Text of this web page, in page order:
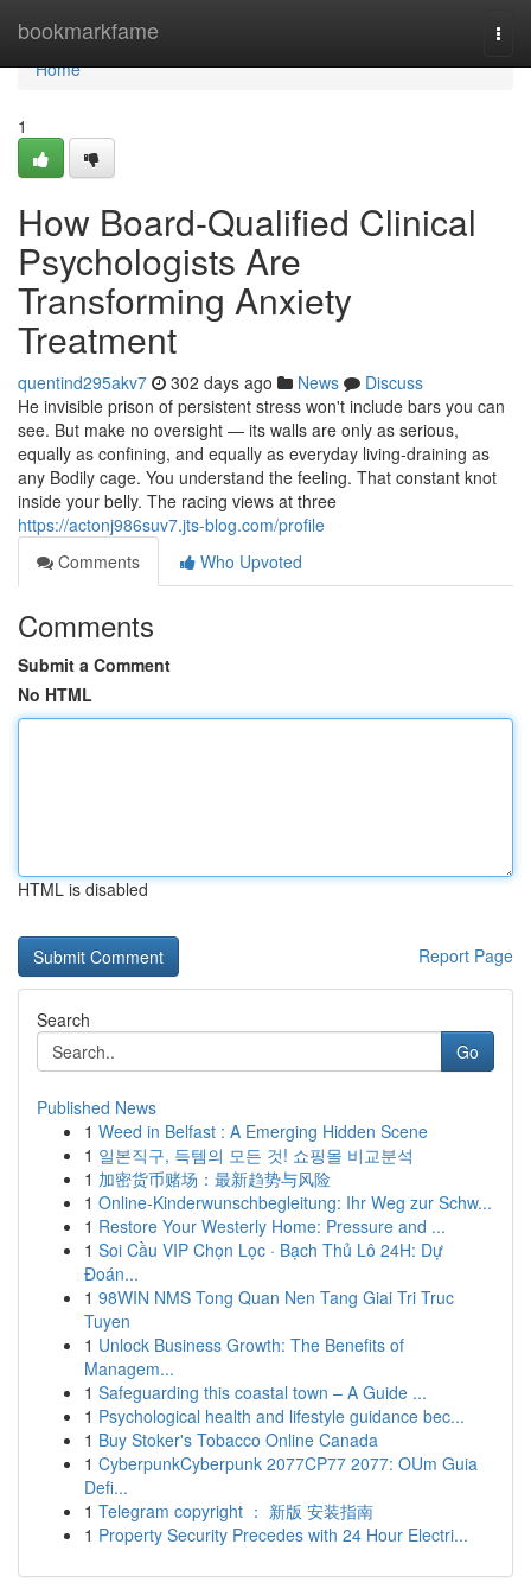
bookmarkfame
Home
Home
1
How Board-Qualified Clinical
Psychologists Are
Transforming Anxiety
Treatment
quentind295akv7 302 days ago News
Discuss
He invisible prison of persistent stress won't include bars you can
see. But make no oversight — its walls are only as serious,
equally as confining, and equally as everyday living-draining as
any Bodily cage. You understand the feeling. That constant knot
inside your belly. The racing views at three
https://actonj986suv7.jts-blog.com/profile
Comments
Who Upvoted
Comments
Submit a Comment
No HTML
HTML is disabled
Report Page
Search
Go
Published News
1 Weed in Belfast : A Emerging Hidden Scene
1 일본직구, 득템의 모든 것! 쇼핑몰 비교분석
1 加密货币赌场：最新趋势与风险
1 Online-Kinderwunschbegleitung: Ihr Weg zur Schw...
1 Restore Your Westerly Home: Pressure and ...
1 Soi Cầu VIP Chọn Lọc · Bạch Thủ Lô 24H: Dự
Đoán...
1 98WIN NMS Tong Quan Nen Tang Giai Tri Truc
Tuyen
1 Unlock Business Growth: The Benefits of
Managem...
1 Safeguarding this coastal town – A Guide ...
1 Psychological health and lifestyle guidance bec...
1 Buy Stoker's Tobacco Online Canada
1 CyberpunkCyberpunk 2077CP77 2077: OUm Guia
Defi...
1 Telegram copyright ： 新版 安装指南
1 Property Security Precedes with 24 Hour Electri...